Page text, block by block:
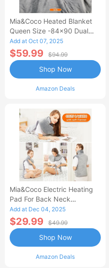
Mia&Coco Heated Blanket
Queen Size -84x90 Dual
Control Flannel Electric
Blanket
Add at Oct 07, 2025
$59.99 $94.99
Amazon Deals
Shop Now
Mia&Coco Electric Heating
Pad For Back Neck
Shoulders Pain Relief
Add at Dec 04, 2025
$29.99 $49.99
Amazon Deals
Shop Now